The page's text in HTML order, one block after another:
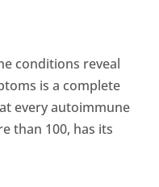
conditions reveal
is a complete
every autoimmune
than 100, has its